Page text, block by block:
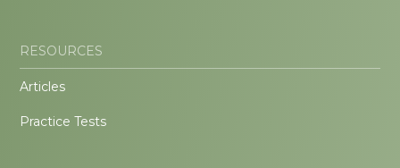
RESOURCES
Articles
Practice Tests